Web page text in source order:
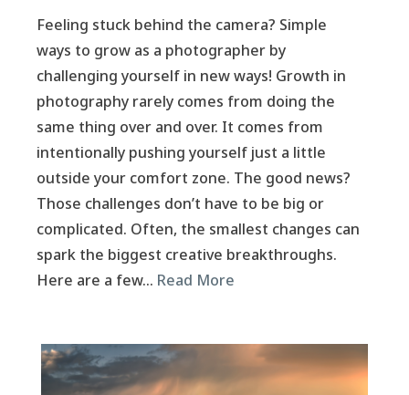
Feeling stuck behind the camera? Simple
ways to grow as a photographer by
challenging yourself in new ways! Growth in
photography rarely comes from doing the
same thing over and over. It comes from
intentionally pushing yourself just a little
outside your comfort zone. The good news?
Those challenges don’t have to be big or
complicated. Often, the smallest changes can
spark the biggest creative breakthroughs.
Here are a few… Read More